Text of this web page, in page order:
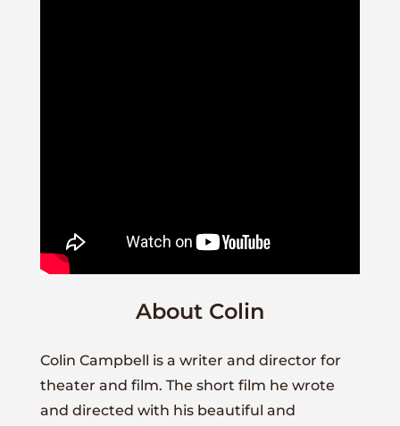
About Colin
Colin Campbell is a writer and director for
theater and film. The short film he wrote
and directed with his beautiful and